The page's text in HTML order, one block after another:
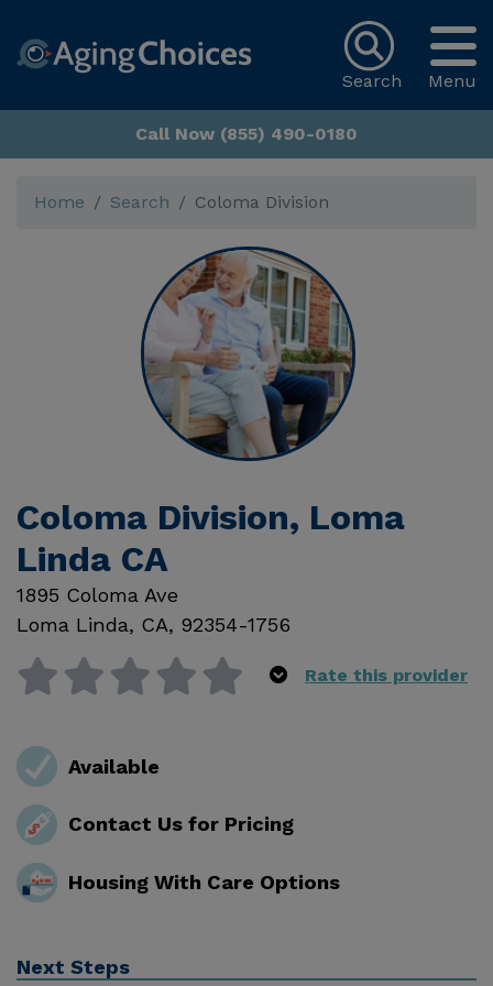
Menu
Search
Call Now (855) 490-0180
Home Search Coloma Division
Coloma Division, Loma
Linda CA
1895 Coloma Ave
Loma Linda, CA, 92354-1756
Rate this provider
Available
Contact Us for Pricing
Housing With Care Options
Next Steps